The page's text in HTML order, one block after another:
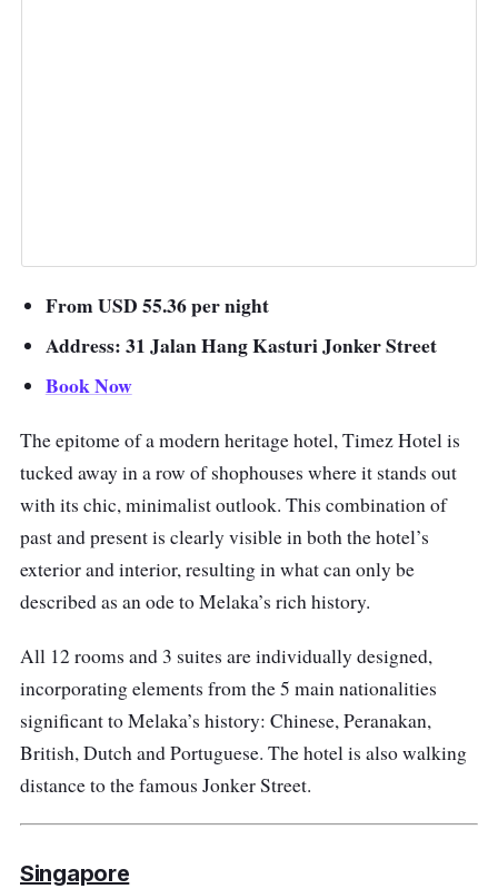
From USD 55.36 per night
Address: 31 Jalan Hang Kasturi Jonker Street
Book Now
The epitome of a modern heritage hotel, Timez Hotel is
tucked away in a row of shophouses where it stands out
with its chic, minimalist outlook. This combination of
past and present is clearly visible in both the hotel’s
exterior and interior, resulting in what can only be
described as an ode to Melaka’s rich history.
All 12 rooms and 3 suites are individually designed,
incorporating elements from the 5 main nationalities
significant to Melaka’s history: Chinese, Peranakan,
British, Dutch and Portuguese. The hotel is also walking
distance to the famous Jonker Street.
Singapore